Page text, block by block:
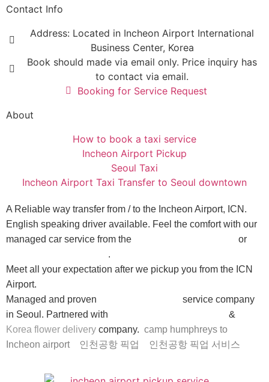
Contact Info
Address: Located in Incheon Airport International
Business Center, Korea
Book should made via email only. Price inquiry has
to contact via email.
Booking for Service Request
About
How to book a taxi service
Incheon Airport Pickup
Seoul Taxi
Incheon Airport Taxi Transfer to Seoul downtown
A Reliable way transfer from / to the Incheon Airport, ICN.
English speaking driver available. Feel the comfort with our
managed car service from the
or
.
Meet all your expectation after we pickup you from the ICN
Airport.
Managed and proven
service company
in Seoul. Partnered with
&
Korea flower delivery company. camp humphreys to
Incheon airport
인천공항 픽업 인천공항 픽업 서비스